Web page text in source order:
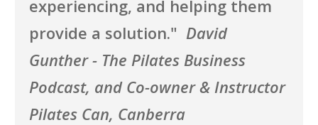
experiencing, and helping them
provide a solution." David
Gunther - The Pilates Business
Podcast, and Co-owner & Instructor
Pilates Can, Canberra